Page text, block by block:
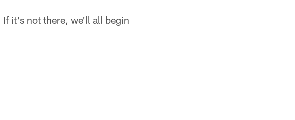
If it's not there, we'll all begin